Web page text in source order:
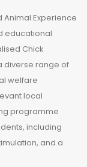
Animal Experience
educational
Chick
diverse range of
welfare
local
programme
including
and a